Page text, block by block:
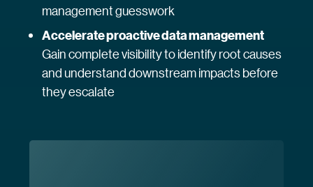
management guesswork
Accelerate proactive data management
Gain complete visibility to identify root causes
and understand downstream impacts before
they escalate